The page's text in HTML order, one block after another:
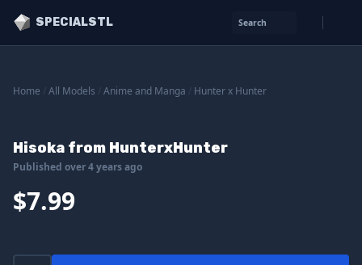
SPECIALSTL Search
Home All Models Anime and Manga Hunter x Hunter
Hisoka from HunterxHunter
Published over 4 years ago
$7.99